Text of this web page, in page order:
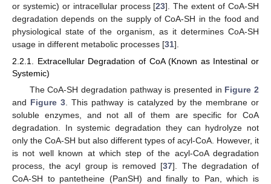
or systemic) or intracellular process [23]. The extent of CoA-SH
degradation depends on the supply of CoA-SH in the food and
physiological state of the organism, as it determines CoA-SH
usage in different metabolic processes [31].
2.2.1. Extracellular Degradation of CoA (Known as Intestinal or
Systemic)
The CoA-SH degradation pathway is presented in Figure 2
and Figure 3 . This pathway is catalyzed by the membrane or
soluble enzymes, and not all of them are specific for CoA
degradation. In systemic degradation they can hydrolyze not
only the CoA-SH but also different types of acyl-CoA. However, it
is not well known at which step of the acyl-CoA degradation
process, the acyl group is removed [37]. The degradation of
CoA-SH to pantetheine (PanSH) and finally to Pan, which is